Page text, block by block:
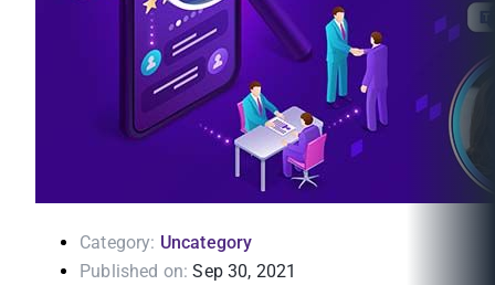
Category: Uncategory
Published on: Sep 30, 2021